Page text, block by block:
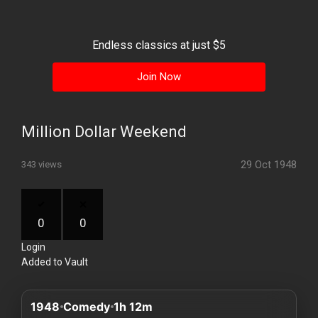
Playlist
Blogs
Endless classics at just $5
Join Now
Million Dollar Weekend
343 views 29 Oct 1948
0 0
Login
Added to Vault
1948 Comedy 1h 12m